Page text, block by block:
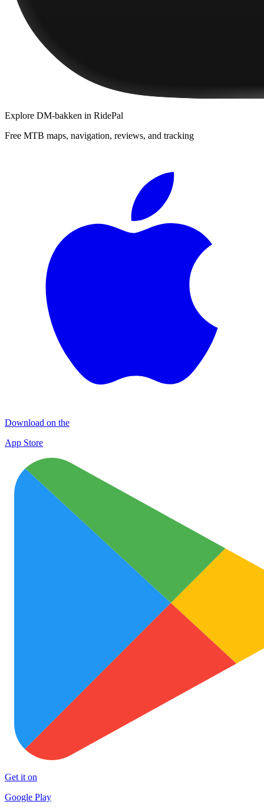
Explore DM-bakken in RidePal
Free MTB maps, navigation, reviews, and tracking
Download on the
App Store
Get it on
Google Play